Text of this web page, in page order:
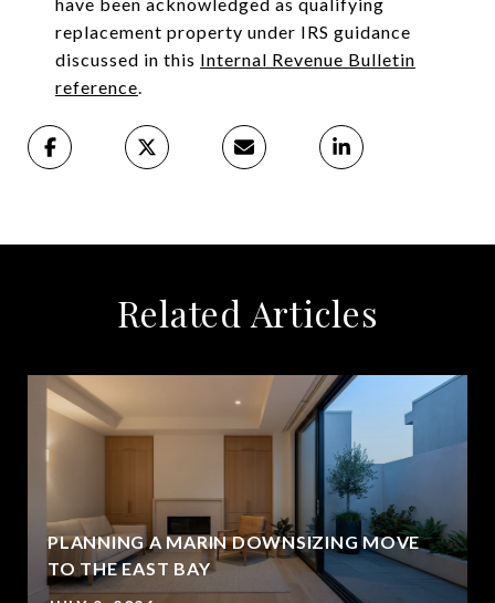
replacement property under IRS guidance
discussed in this Internal Revenue Bulletin
reference.
Related Articles
PLANNING A MARIN DOWNSIZING MOVE
TO THE EAST BAY